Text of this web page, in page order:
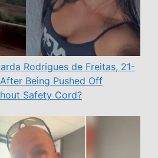
Rodrigues de Freitas, 21-
Being Pushed Off
Safety Cord?